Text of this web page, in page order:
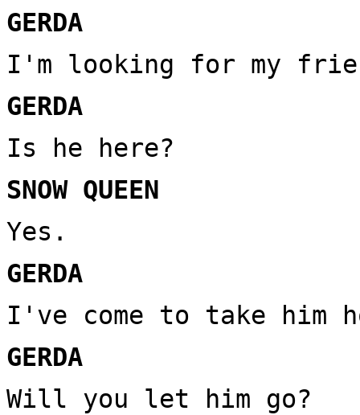
GERDA
I'm looking for my
GERDA
Is he here?
SNOW QUEEN
Yes.
GERDA
I've come to take him
GERDA
Will you let him go?